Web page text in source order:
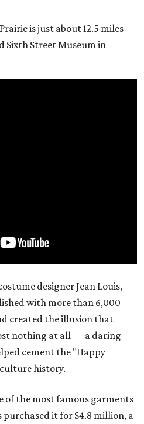
is just about 12.5 miles
Sixth Street Museum in
designer Jean Louis,
with more than 6,000
created the illusion that
nothing at all — a daring
cement the "Happy
history.
of the most famous garments
purchased it for $4.8 million, a